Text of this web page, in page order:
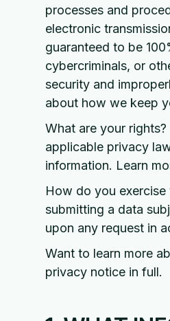
processes and
electronic
guaranteed to be
cybercriminals, or
security and
about how we keep
What are your
applicable privacy
information. Learn
How do you
submitting a data
upon any request in
Want to learn more
privacy notice in full.